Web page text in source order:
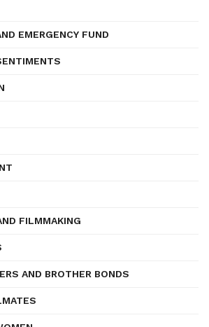
EMERGENCY FUND
FILMMAKING
AND BROTHER BONDS